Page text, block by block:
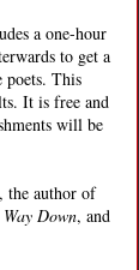
a one-hour
to get a
poets. This
It is free and
will be
, the author of
Down, and